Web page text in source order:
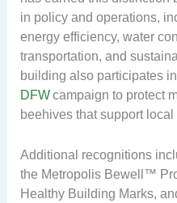
in policy and operations,
energy efficiency, water
transportation, and
building also participates
DFWcampaign to protect
beehives that support
Additional recognitions
the Metropolis Bewell™
Healthy Building Marks,